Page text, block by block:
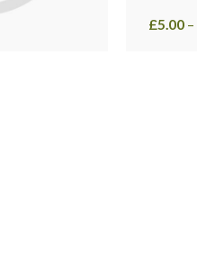
£5.00 –